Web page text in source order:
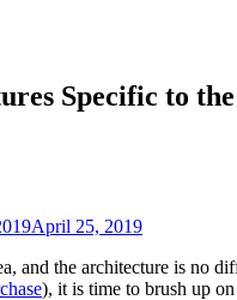
Specific to
April 25, 2019
and the architecture is no
), it is time to brush up